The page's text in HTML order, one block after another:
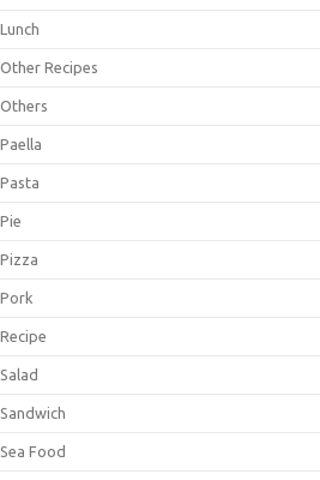
Lunch
Other Recipes
Others
Paella
Pasta
Pie
Pizza
Pork
Recipe
Salad
Sandwich
Sea Food